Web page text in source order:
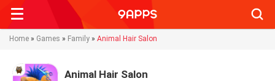
Home » Games » Family » Animal Hair Salon
Animal Hair Salon